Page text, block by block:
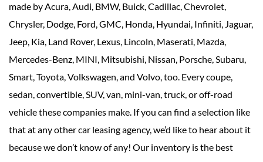
made by Acura, Audi, BMW, Buick, Cadillac, Chevrolet,
Chrysler, Dodge, Ford, GMC, Honda, Hyundai, Infiniti, Jaguar,
Jeep, Kia, Land Rover, Lexus, Lincoln, Maserati, Mazda,
Mercedes-Benz, MINI, Mitsubishi, Nissan, Porsche, Subaru,
Smart, Toyota, Volkswagen, and Volvo, too. Every coupe,
sedan, convertible, SUV, van, mini-van, truck, or off-road
vehicle these companies make. If you can find a selection like
that at any other car leasing agency, we’d like to hear about it
because we don’t know of any! Our inventory is the best